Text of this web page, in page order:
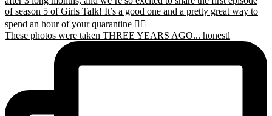
These photos were taken THREE YEARS AGO... honestl